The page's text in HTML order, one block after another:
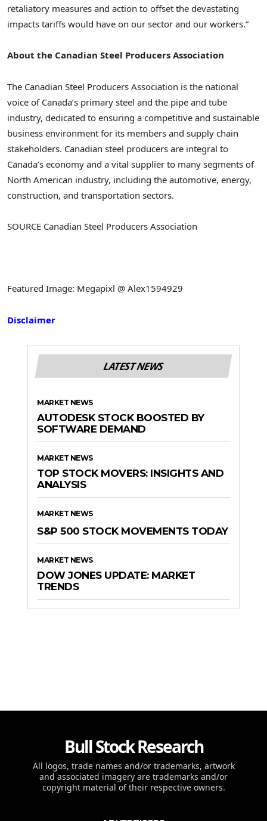
retaliatory measures and action to offset the devastating
impacts tariffs would have on our sector and our workers.”
About the Canadian Steel Producers Association
The Canadian Steel Producers Association is the national
voice of Canada’s primary steel and the pipe and tube
industry, dedicated to ensuring a competitive and sustainable
business environment for its members and supply chain
stakeholders. Canadian steel producers are integral to
Canada’s economy and a vital supplier to many segments of
North American industry, including the automotive, energy,
construction, and transportation sectors.
SOURCE Canadian Steel Producers Association
Featured Image: Megapixl @ Alex1594929
Disclaimer
LATEST NEWS
MARKET NEWS
AUTODESK STOCK BOOSTED BY
SOFTWARE DEMAND
MARKET NEWS
TOP STOCK MOVERS: INSIGHTS AND
ANALYSIS
MARKET NEWS
S&P 500 STOCK MOVEMENTS TODAY
MARKET NEWS
DOW JONES UPDATE: MARKET
TRENDS
Bull Stock Research
All logos, trade names and/or trademarks, artwork
and associated imagery are trademarks and/or
copyright material of their respective owners.